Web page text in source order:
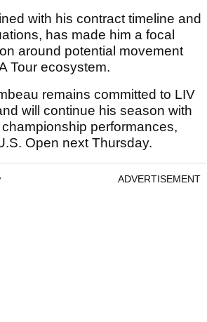
with his contract timeline and
has made him a focal
around potential movement
Tour ecosystem.
remains committed to LIV
will continue his season with
performances,
Open next Thursday.
ADVERTISEMENT